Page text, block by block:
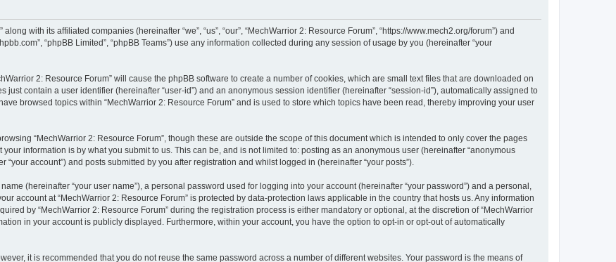
with its affiliated companies (hereinafter “we”, “us”, “our”, “MechWarrior 2: Resource Forum”, “https://www.mech2.org/forum”) and
“phpBB Limited”, “phpBB Teams”) use any information collected during any session of usage by you (hereinafter “your
2: Resource Forum” will cause the phpBB software to create a number of cookies, which are small text files that are downloaded on
just contain a user identifier (hereinafter “user-id”) and an anonymous session identifier (hereinafter “session-id”), automatically assigned to
browsed topics within “MechWarrior 2: Resource Forum” and is used to store which topics have been read, thereby improving your user
“MechWarrior 2: Resource Forum”, though these are outside the scope of this document which is intended to only cover the pages
information is by what you submit to us. This can be, and is not limited to: posting as an anonymous user (hereinafter “anonymous
“your account”) and posts submitted by you after registration and whilst logged in (hereinafter “your posts”).
(hereinafter “your user name”), a personal password used for logging into your account (hereinafter “your password”) and a personal,
account at “MechWarrior 2: Resource Forum” is protected by data-protection laws applicable in the country that hosts us. Any information
by “MechWarrior 2: Resource Forum” during the registration process is either mandatory or optional, at the discretion of “MechWarrior
in your account is publicly displayed. Furthermore, within your account, you have the option to opt-in or opt-out of automatically
it is recommended that you do not reuse the same password across a number of different websites. Your password is the means of